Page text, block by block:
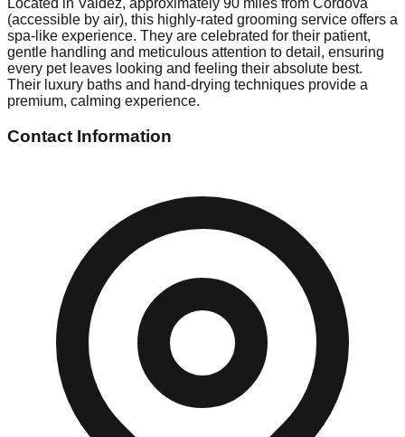
Located in Valdez, approximately 90 miles from Cordova
(accessible by air), this highly-rated grooming service offers a
spa-like experience. They are celebrated for their patient,
gentle handling and meticulous attention to detail, ensuring
every pet leaves looking and feeling their absolute best.
Their luxury baths and hand-drying techniques provide a
premium, calming experience.
Contact Information